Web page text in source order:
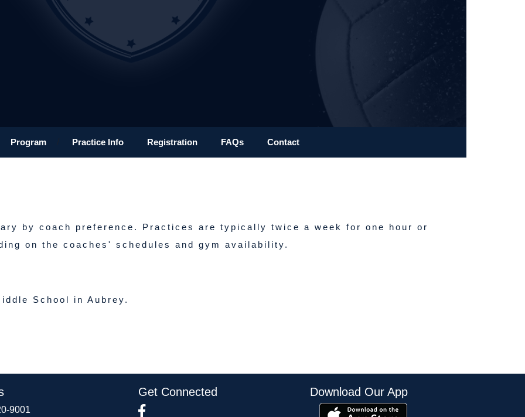
Program Practice Info Registration FAQs Contact
by coach preference. Practices are typically twice a week for one hour or
on the coaches' schedules and gym availability.
School in Aubrey.
9001
Get Connected Download Our App